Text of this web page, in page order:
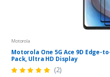
Motorola
Motorola One 5G Ace 9D Edge-
Pack, Ultra HD Display
(2)